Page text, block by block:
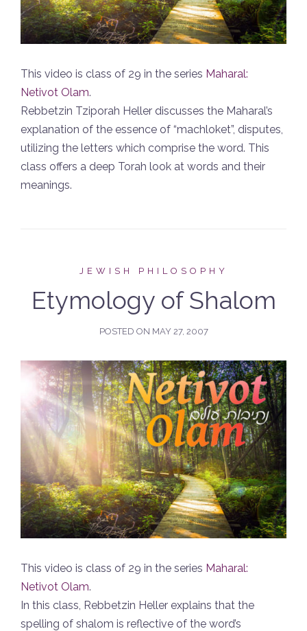
This video is class of 29 in the series Maharal:
Netivot Olam.
Rebbetzin Tziporah Heller discusses the Maharal’s
explanation of the essence of “machloket”, disputes,
utilizing the letters which comprise the word. This
class offers a deep Torah look at words and their
meanings.
JEWISH PHILOSOPHY
Etymology of Shalom
POSTED ON MAY 27, 2007
This video is class of 29 in the series Maharal:
Netivot Olam.
In this class, Rebbetzin Heller explains that the
spelling of shalom is reflective of the word’s